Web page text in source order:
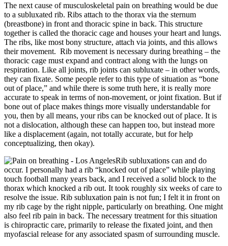
The next cause of musculoskeletal pain on breathing would be due
to a subluxated rib. Ribs attach to the thorax via the sternum
(breastbone) in front and thoracic spine in back. This structure
together is called the thoracic cage and houses your heart and lungs.
The ribs, like most bony structure, attach via joints, and this allows
their movement. Rib movement is necessary during breathing – the
thoracic cage must expand and contract along with the lungs on
respiration. Like all joints, rib joints can subluxate – in other words,
they can fixate. Some people refer to this type of situation as “bone
out of place,” and while there is some truth here, it is really more
accurate to speak in terms of non-movement, or joint fixation. But if
bone out of place makes things more visually understandable for
you, then by all means, your ribs can be knocked out of place. It is
not a dislocation, although these can happen too, but instead more
like a displacement (again, not totally accurate, but for help
conceptualizing, then okay).
Rib subluxations can and do
occur. I personally had a rib “knocked out of place” while playing
touch football many years back, and I received a solid block to the
thorax which knocked a rib out. It took roughly six weeks of care to
resolve the issue. Rib subluxation pain is not fun; I felt it in front on
my rib cage by the right nipple, particularly on breathing. One might
also feel rib pain in back. The necessary treatment for this situation
is chiropractic care, primarily to release the fixated joint, and then
myofascial release for any associated spasm of surrounding muscle.